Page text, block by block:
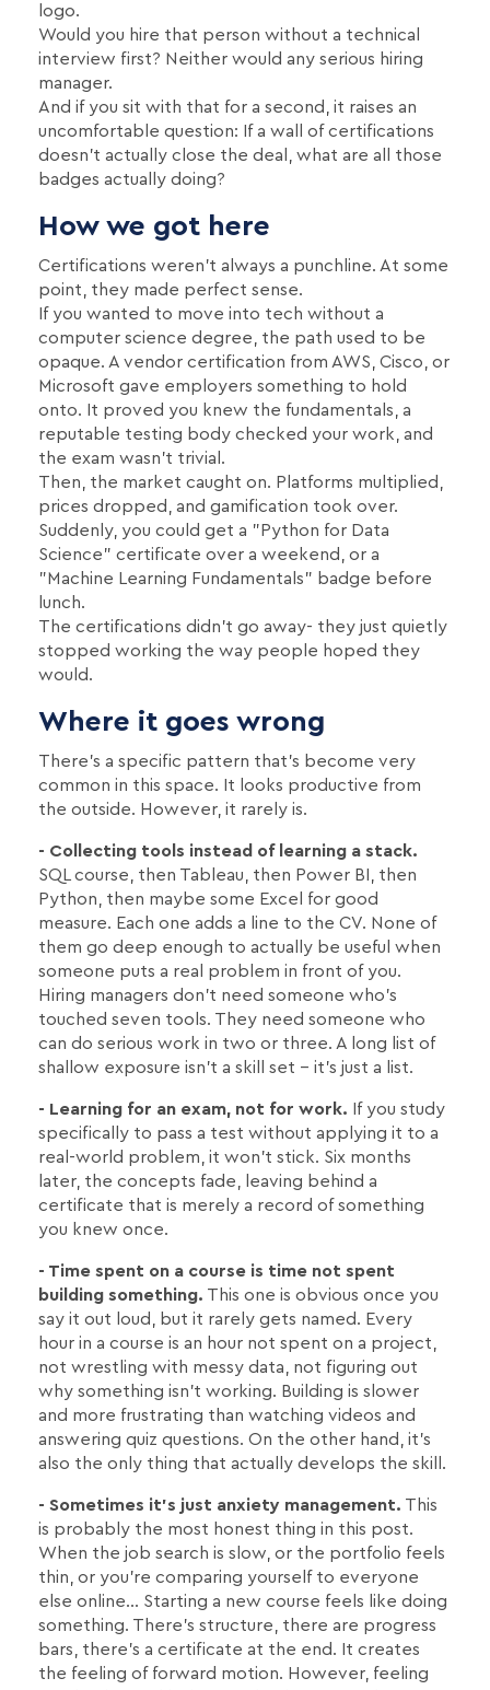
logo.
Would you hire that person without a technical
interview first? Neither would any serious hiring
manager.
And if you sit with that for a second, it raises an
uncomfortable question: If a wall of certifications
doesn't actually close the deal, what are all those
badges actually doing?
How we got here
Certifications weren't always a punchline. At some
point, they made perfect sense.
If you wanted to move into tech without a
computer science degree, the path used to be
opaque. A vendor certification from AWS, Cisco, or
Microsoft gave employers something to hold
onto. It proved you knew the fundamentals, a
reputable testing body checked your work, and
the exam wasn't trivial.
Then, the market caught on. Platforms multiplied,
prices dropped, and gamification took over.
Suddenly, you could get a "Python for Data
Science" certificate over a weekend, or a
"Machine Learning Fundamentals" badge before
lunch.
The certifications didn't go away- they just quietly
stopped working the way people hoped they
would.
Where it goes wrong
There's a specific pattern that's become very
common in this space. It looks productive from
the outside. However, it rarely is.
- Collecting tools instead of learning a stack.
SQL course, then Tableau, then Power BI, then
Python, then maybe some Excel for good
measure. Each one adds a line to the CV. None of
them go deep enough to actually be useful when
someone puts a real problem in front of you.
Hiring managers don't need someone who's
touched seven tools. They need someone who
can do serious work in two or three. A long list of
shallow exposure isn't a skill set - it's just a list.
- Learning for an exam, not for work. If you study
specifically to pass a test without applying it to a
real-world problem, it won't stick. Six months
later, the concepts fade, leaving behind a
certificate that is merely a record of something
you knew once.
- Time spent on a course is time not spent
building something. This one is obvious once you
say it out loud, but it rarely gets named. Every
hour in a course is an hour not spent on a project,
not wrestling with messy data, not figuring out
why something isn't working. Building is slower
and more frustrating than watching videos and
answering quiz questions. On the other hand, it's
also the only thing that actually develops the skill.
- Sometimes it's just anxiety management. This
is probably the most honest thing in this post.
When the job search is slow, or the portfolio feels
thin, or you're comparing yourself to everyone
else online… Starting a new course feels like doing
something. There's structure, there are progress
bars, there's a certificate at the end. It creates
the feeling of forward motion. However, feeling